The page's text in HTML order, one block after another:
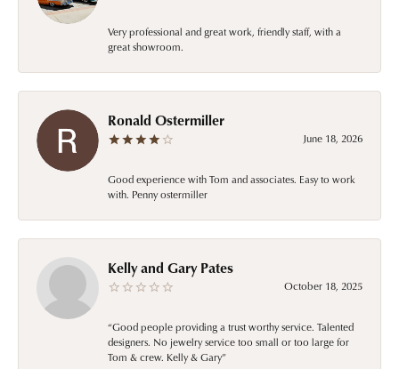
Very professional and great work, friendly staff, with a
great showroom.
Ronald Ostermiller
June 18, 2026
Good experience with Tom and associates. Easy to work
with. Penny ostermiller
Kelly and Gary Pates
October 18, 2025
“Good people providing a trust worthy service. Talented
designers. No jewelry service too small or too large for
Tom & crew. Kelly & Gary”